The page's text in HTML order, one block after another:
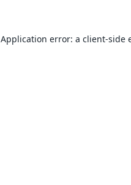
Application error: a client-side